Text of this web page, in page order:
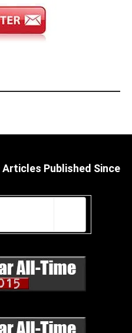
Articles Published Since